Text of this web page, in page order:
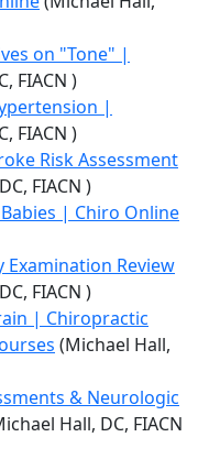
on "Tone" |
FIACN )
|
FIACN )
Risk Assessment
FIACN )
| Chiro Online
Review
FIACN )
| Chiropractic
(Michael Hall,
& Neurologic
Hall, DC, FIACN